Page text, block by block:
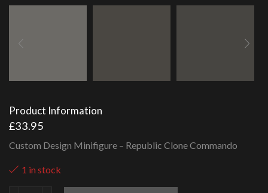
Product Information
£33.95
Custom Design Minifigure – Republic Clone Commando
1 in stock